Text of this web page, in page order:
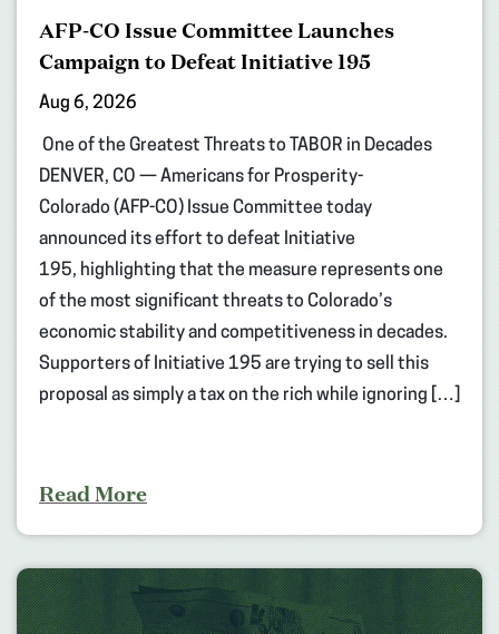
AFP-CO Issue Committee Launches
Campaign to Defeat Initiative 195
Aug 6, 2026
One of the Greatest Threats to TABOR in Decades
DENVER, CO — Americans for Prosperity-
Colorado (AFP-CO) Issue Committee today
announced its effort to defeat Initiative
195, highlighting that the measure represents one
of the most significant threats to Colorado’s
economic stability and competitiveness in decades.
Supporters of Initiative 195 are trying to sell this
proposal as simply a tax on the rich while ignoring […]
Read More